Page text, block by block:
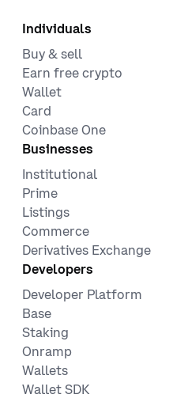
Individuals
Buy & sell
Earn free crypto
Wallet
Card
Coinbase One
Businesses
Institutional
Prime
Listings
Commerce
Derivatives Exchange
Developers
Developer Platform
Base
Staking
Onramp
Wallets
Wallet SDK